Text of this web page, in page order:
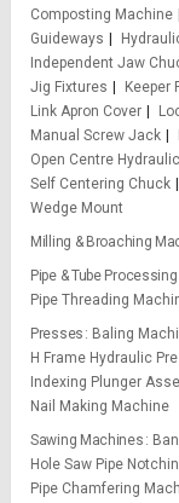
Composting Machine
Guideways
Independent Jaw
Jig Fixtures
Keeper
Link Apron Cover
Manual Screw Jack
Open Centre
Self Centering Chuck
Wedge Mount
Milling & Broaching
Pipe & Tube
Pipe Threading
Presses
Baling
H Frame Hydraulic
Indexing Plunger
Nail Making Machine
Sawing Machines
Hole Saw Pipe
Pipe Chamfering